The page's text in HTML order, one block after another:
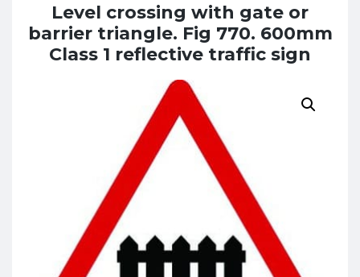
Level crossing with gate or
barrier triangle. Fig 770. 600mm
Class 1 reflective traffic sign